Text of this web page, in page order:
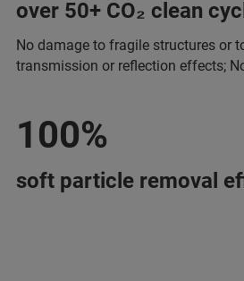
over 50+ CO₂ clean
No damage to fragile structures or
transmission or reflection effects;
100%
soft particle removal